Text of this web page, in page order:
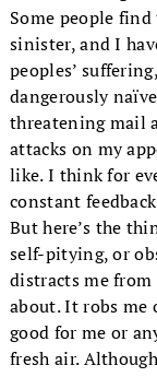
Some people
sinister, and I
peoples’
dangerously
threatening mail
attacks on my
like. I think for
constant
But here’s the
self-pitying, or
distracts me
about. It robs
good for me or
fresh air.